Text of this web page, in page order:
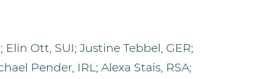
Ott, SUI; Justine Tebbel, GER;
Pender, IRL; Alexa Stais, RSA;